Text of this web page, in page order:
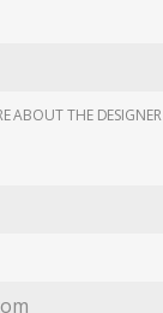
ABOUT THE DESIGNER